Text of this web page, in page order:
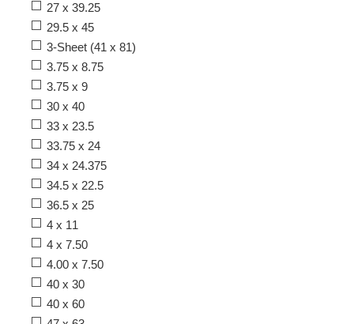
27 x 39.25
29.5 x 45
3-Sheet (41 x 81)
3.75 x 8.75
3.75 x 9
30 x 40
33 x 23.5
33.75 x 24
34 x 24.375
34.5 x 22.5
36.5 x 25
4 x 11
4 x 7.50
4.00 x 7.50
40 x 30
40 x 60